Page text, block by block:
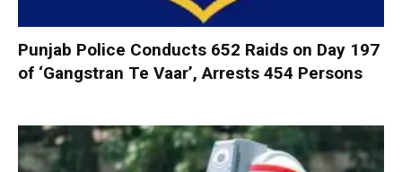
Punjab Police Conducts 652 Raids on Day 197
of ‘Gangstran Te Vaar’, Arrests 454 Persons